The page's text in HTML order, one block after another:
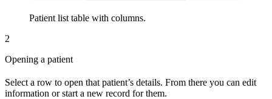
Patient list table with columns.
2
Opening a patient
Select a row to open that patient’s details. From there you can edit
information or start a new record for them.